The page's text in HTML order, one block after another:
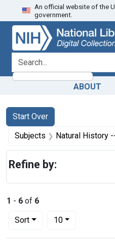
Skip
to
search
Skip to
main
content
Skip
to
first
result
An official website of the
government.
search for
ABOUT
Search
Search Constraints
Start Over
You searched for:
Subjects Natural History --
1 - 6 of 6
Sort
Number of results to display
10per page
Refine by: